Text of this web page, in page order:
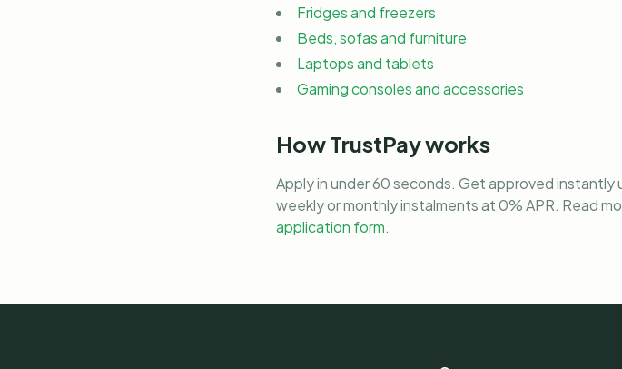
Fridges and freezers
Beds, sofas and furniture
Laptops and tablets
Gaming consoles and accessories
How TrustPay works
Apply in under 60 seconds. Get approved instantly
weekly or monthly instalments at 0% APR. Read
application form.